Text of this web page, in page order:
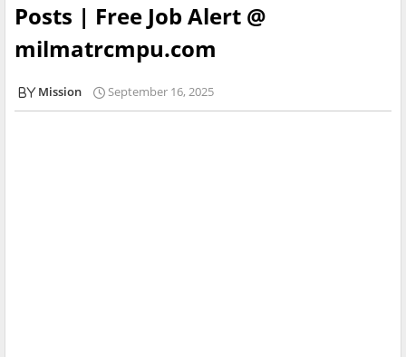
Posts | Free Job Alert @
milmatrcmpu.com
Mission September 16, 2025